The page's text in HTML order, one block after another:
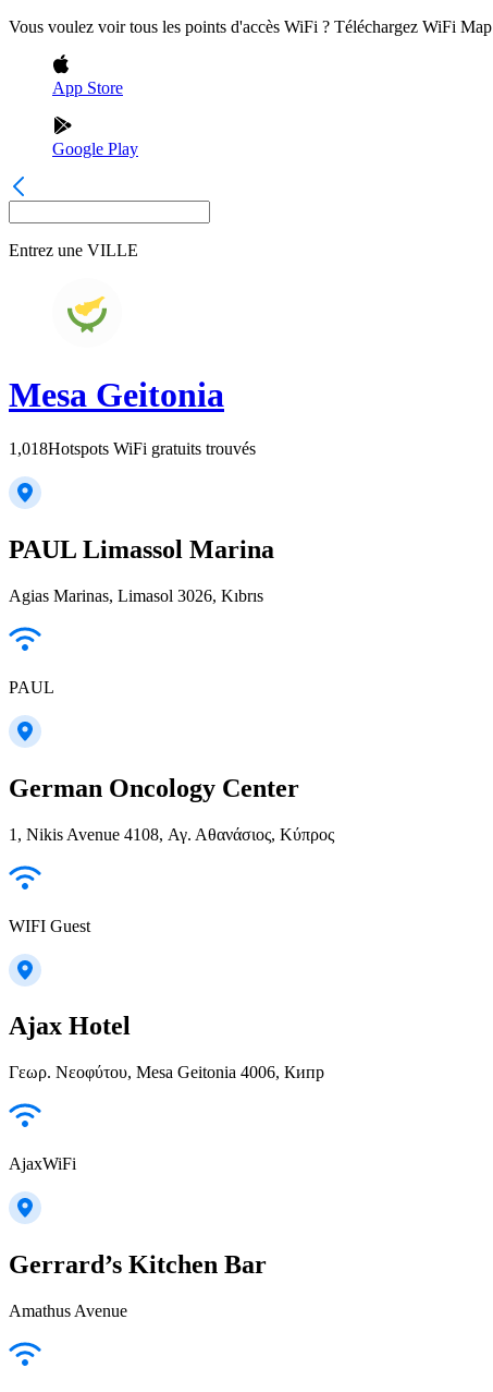
Vous voulez voir tous les points d'accès WiFi ? Téléchargez WiFi Map
App Store
Google Play
Entrez une VILLE
Mesa Geitonia
1,018Hotspots WiFi gratuits trouvés
PAUL Limassol Marina
Agias Marinas, Limasol 3026, Kıbrıs
PAUL
German Oncology Center
1, Nikis Avenue 4108, Αγ. Αθανάσιος, Κύπρος
WIFI Guest
Ajax Hotel
Γεωρ. Νεοφύτου, Mesa Geitonia 4006, Кипр
AjaxWiFi
Gerrard’s Kitchen Bar
Amathus Avenue